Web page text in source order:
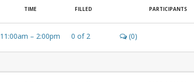
TIME FILLED PARTICIPANTS
11:00am – 2:00pm 0 of2 (0)